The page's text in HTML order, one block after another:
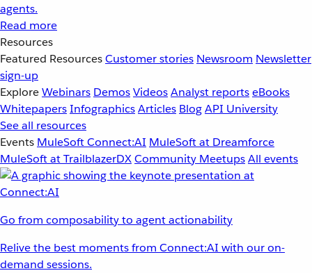
agents.
Read more
Resources
Featured ResourcesCustomer stories Newsroom Newsletter
sign-up
ExploreWebinars DemosVideosAnalyst reportseBooks
WhitepapersInfographicsArticles BlogAPI University
See all resources
Events MuleSoft Connect:AI MuleSoft at Dreamforce
MuleSoft at TrailblazerDXCommunity MeetupsAll events
Go from composability to agent actionability
Relive the best moments from Connect:AI with our on-
demand sessions.